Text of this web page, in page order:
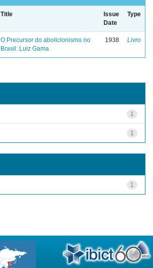
Title
Issue
Date
Type
O Precursor do abolicionismo no
Brasil: Luiz Gama
1938 Livro
1
1
1